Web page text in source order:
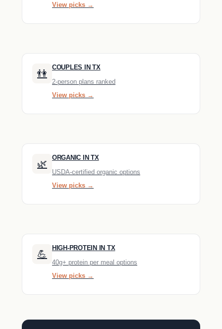
View picks →
👫
COUPLES IN TX
2-person plans ranked
View picks →
🌿
ORGANIC IN TX
USDA-certified organic options
View picks →
💪
HIGH-PROTEIN IN TX
40g+ protein per meal options
View picks →